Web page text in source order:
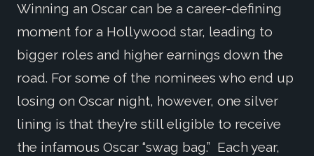
Winning an Oscar can be a career-defining
moment for a Hollywood star, leading to
bigger roles and higher earnings down the
road. For some of the nominees who end up
losing on Oscar night, however, one silver
lining is that they’re still eligible to receive
the infamous Oscar “swag bag.” Each year,